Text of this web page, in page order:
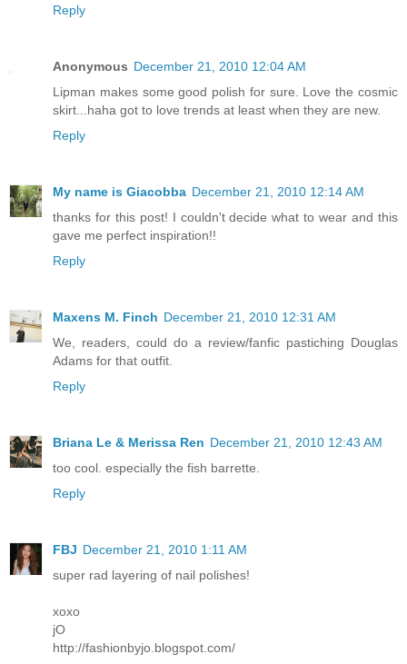
Reply
Anonymous December 21, 2010 12:04 AM
Lipman makes some good polish for sure. Love the cosmic
skirt...haha got to love trends at least when they are new.
Reply
My name is Giacobba December 21, 2010 12:14 AM
thanks for this post! I couldn't decide what to wear and this
gave me perfect inspiration!!
Reply
Maxens M. Finch December 21, 2010 12:31 AM
We, readers, could do a review/fanfic pastiching Douglas
Adams for that outfit.
Reply
Briana Le & Merissa Ren December 21, 2010 12:43 AM
too cool. especially the fish barrette.
Reply
FBJ December 21, 2010 1:11 AM
super rad layering of nail polishes!
xoxo
jO
http://fashionbyjo.blogspot.com/